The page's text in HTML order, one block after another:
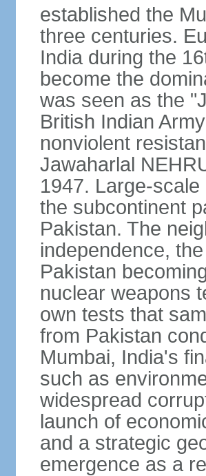
established the
three centuries.
India during the
become the
was seen as the
British Indian
nonviolent
Jawaharlal
1947. Large-
the subcontinent
Pakistan. The
independence,
Pakistan
nuclear weapons
own tests that
from Pakistan
Mumbai, India's
such as
widespread
launch of
and a strategic
emergence as a